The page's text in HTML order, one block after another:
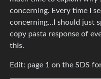
concerning. Every time I
concerning…I should just
copy pasta response of
this.
Edit: page 1 on the SDS